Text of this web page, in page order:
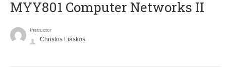
MYY801 Computer Networks II
Instructor
Christos Liaskos